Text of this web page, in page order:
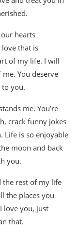
hearts
that is
of my life. I will
You deserve
to you.
me. You’re
crack funny jokes
Life is so enjoyable
moon and back
you.
the rest of my life
the places you
love you, just
that.